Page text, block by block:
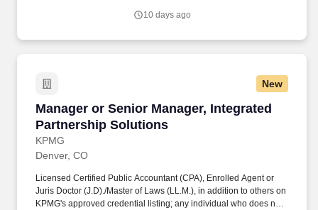
Manager to oversee on-site leasing operations for a 97-unit multi-
10 days ago
New
Manager or Senior Manager, Integrated
Partnership Solutions
KPMG
Manager or Senior Manager, Integrated
Denver, CO
Licensed Certified Public Accountant (CPA), Enrolled Agent or
Juris Doctor (J.D)./Master of Laws (LL.M.), in addition to others on
KPMG's approved credential listing; any individual who does not